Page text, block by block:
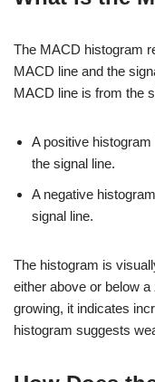
The MACD histogram
MACD line and the
MACD line is from the
A positive
the signal line.
A negative
signal line.
The histogram is
either above or below
growing, it indicates
histogram suggests